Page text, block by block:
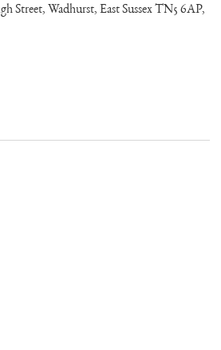
Street, Wadhurst, East Sussex TN5 6AP,